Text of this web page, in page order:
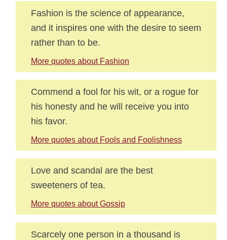
Fashion is the science of appearance,
and it inspires one with the desire to seem
rather than to be.
More quotes about Fashion
Commend a fool for his wit, or a rogue for
his honesty and he will receive you into
his favor.
More quotes about Fools and Foolishness
Love and scandal are the best
sweeteners of tea.
More quotes about Gossip
Scarcely one person in a thousand is